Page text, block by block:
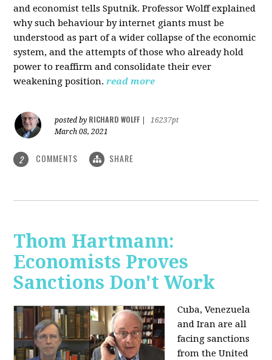
and economist tells Sputnik. Professor Wolff explained
why such behaviour by internet giants must be
understood as part of a wider collapse of the economic
system, and the attempts of those who already hold
power to reaffirm and consolidate their ever
weakening position. read more
posted by RICHARD WOLFF
16237pt
March 08, 2021
2 COMMENTS SHARE
Thom Hartmann:
Economists Proves
Sanctions Don't Work
Cuba, Venezuela
and Iran are all
facing sanctions
from the United